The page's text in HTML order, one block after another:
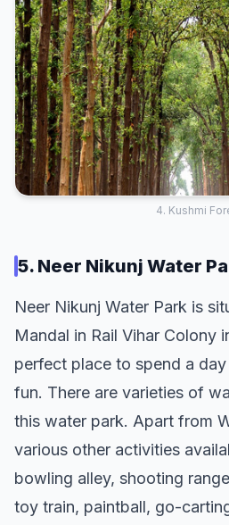
4. Kushmi
5. Neer Nikunj Water
Neer Nikunj Water Park is
Mandal in Rail Vihar Colony
perfect place to spend a
fun. There are varieties of
this water park. Apart from
various other activities
bowling alley, shooting range
toy train, paintball, go-